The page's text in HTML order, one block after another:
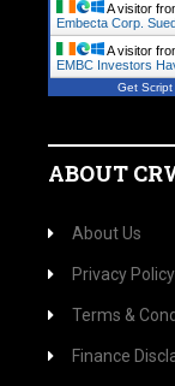
A visitor
Embecta Corp.
A visitor
EMBC Investors
Get Script
ABOUT
About Us
Privacy Policy
Terms &
Finance